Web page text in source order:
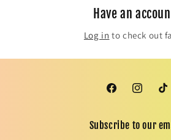
Have an
Log in to check out
FacebookInstagram
Subscribe to our